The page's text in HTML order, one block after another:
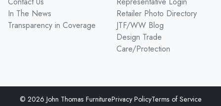
In The News
Transparency in Coverage
Retailer Photo Directory
JTF/WW Blog
Design Trade
Care/Protection
© 2026 John Thomas FurniturePrivacy PolicyTerms of Service